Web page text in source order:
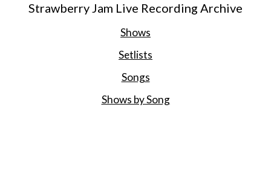
Strawberry Jam Live Recording Archive
Shows
Setlists
Songs
Shows by Song